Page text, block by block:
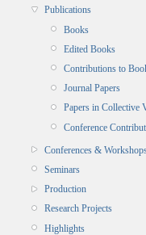
Publications
Books
Edited Books
Contributions to
Journal Papers
Papers in Collective
Conference
Conferences &
Seminars
Production
Research Projects
Highlights